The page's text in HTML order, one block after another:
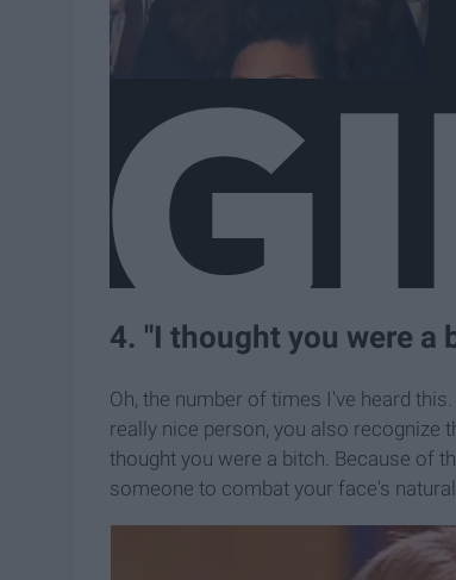
4. "I thought you were a
Oh, the number of times I've heard
really nice person, you also recognize
thought you were a bitch. Because of
someone to combat your face's